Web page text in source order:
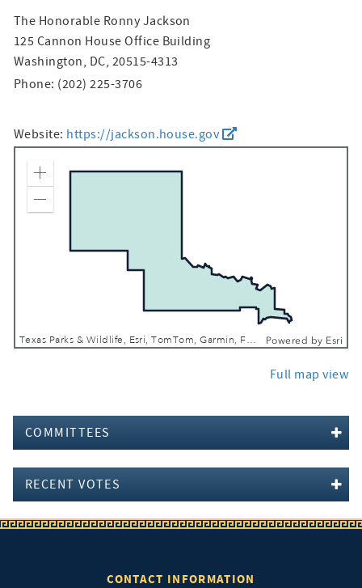
The Honorable Ronny Jackson
125 Cannon House Office Building
Washington, DC, 20515-4313
Phone: (202) 225-3706
Website: https://jackson.house.gov
Texas Parks & Wildlife, Esri, TomTom, Garmin, FAO, NOAA, USGS, EPA, USFWS Powered by Esri
Zoom In
Full map view
COMMITTEES
RECENT VOTES
CONTACT INFORMATION